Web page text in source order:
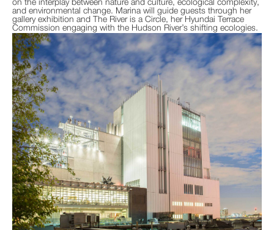
on the interplay between nature and culture, ecological complexity,
and environmental change. Marina will guide guests through her
gallery exhibition and The River is a Circle, her Hyundai Terrace
Commission engaging with the Hudson River’s shifting ecologies.